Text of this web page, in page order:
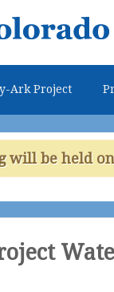
Ark Project
will be held